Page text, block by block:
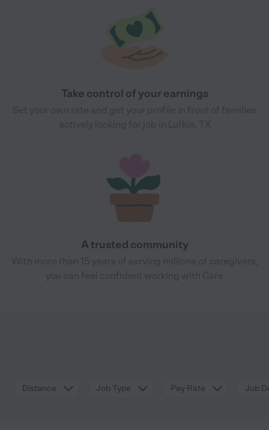
Take control of your earnings
A trusted community
Distance Job Type Pay Rate Job